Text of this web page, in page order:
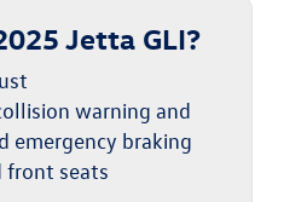
Jetta GLI?
warning and
emergency braking
front seats